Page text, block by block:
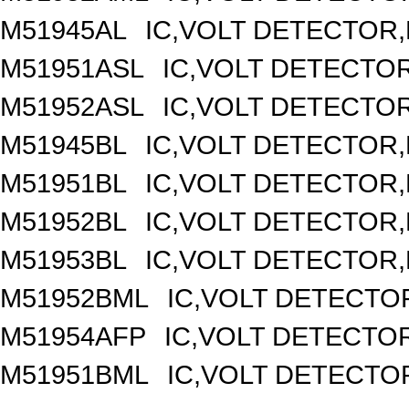
M51945AL
IC,VOLT
M51951ASL
IC,VOLT
M51952ASL
IC,VOLT
M51945BL
IC,VOLT
M51951BL
IC,VOLT
M51952BL
IC,VOLT
M51953BL
IC,VOLT
M51952BML
IC,VOLT
M51954AFP
IC,VOLT
M51951BML
IC,VOLT